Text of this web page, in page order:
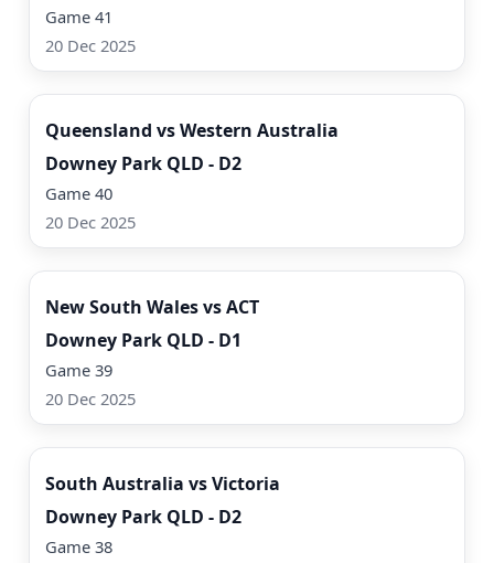
Game 41
20 Dec 2025
Watch Now
Queensland vs Western Australia
Downey Park QLD - D2
Game 40
20 Dec 2025
Watch Now
New South Wales vs ACT
Downey Park QLD - D1
Game 39
20 Dec 2025
Watch Now
South Australia vs Victoria
Downey Park QLD - D2
Game 38